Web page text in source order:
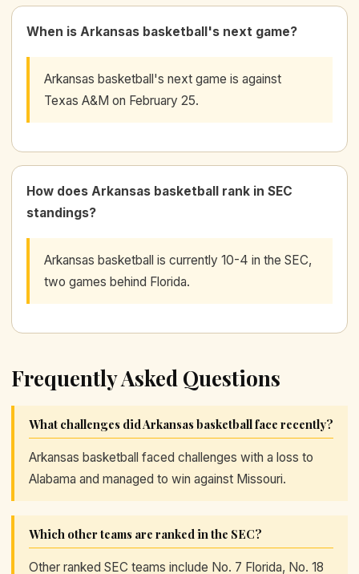
When is Arkansas basketball's next game?
Arkansas basketball's next game is against
Texas A&M on February 25.
How does Arkansas basketball rank in SEC
standings?
Arkansas basketball is currently 10-4 in the SEC,
two games behind Florida.
Frequently Asked Questions
What challenges did Arkansas basketball face recently?
Arkansas basketball faced challenges with a loss to
Alabama and managed to win against Missouri.
Which other teams are ranked in the SEC?
Other ranked SEC teams include No. 7 Florida, No. 18